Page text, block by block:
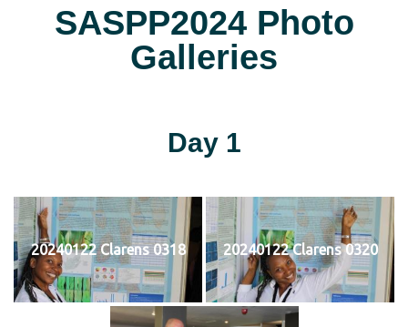
SASPP2024 Photo
Galleries
Day 1
20240122 Clarens 0318 20240122 Clarens 0320